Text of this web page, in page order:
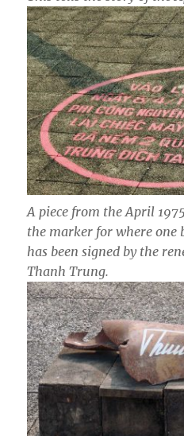
A piece from the April
the marker for where one
has been signed by the
Thanh Trung.